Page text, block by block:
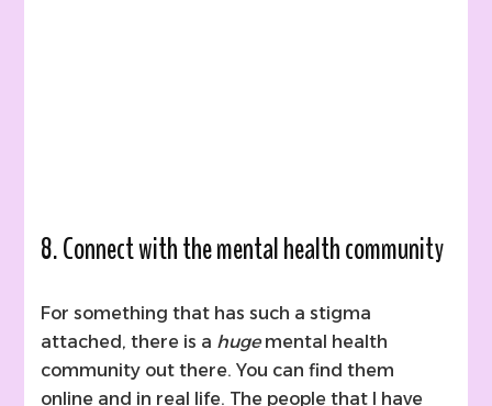
8. Connect with the mental health community
For something that has such a stigma
attached, there is a hugemental health
community out there. You can find them
online and in real life. The people that I have